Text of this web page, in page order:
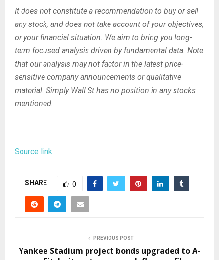
It does not constitute a recommendation to buy or sell
any stock, and does not take account of your objectives,
or your financial situation. We aim to bring you long-
term focused analysis driven by fundamental data. Note
that our analysis may not factor in the latest price-
sensitive company announcements or qualitative
material. Simply Wall St has no position in any stocks
mentioned.
Source link
SHARE 0
PREVIOUS POST
Yankee Stadium project bonds upgraded to A-